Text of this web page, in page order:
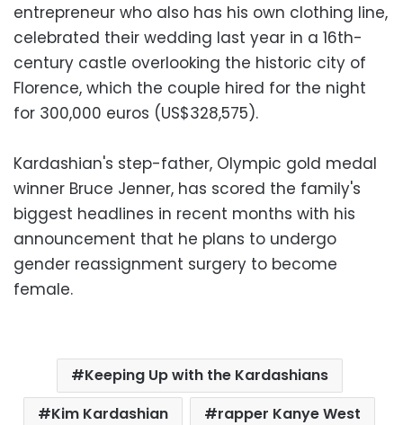
entrepreneur who also has his own clothing line,
celebrated their wedding last year in a 16th-
century castle overlooking the historic city of
Florence, which the couple hired for the night
for 300,000 euros (US$328,575).
Kardashian's step-father, Olympic gold medal
winner Bruce Jenner, has scored the family's
biggest headlines in recent months with his
announcement that he plans to undergo
gender reassignment surgery to become
female.
Keeping Up with the Kardashians
Kim Kardashian
rapper Kanye West